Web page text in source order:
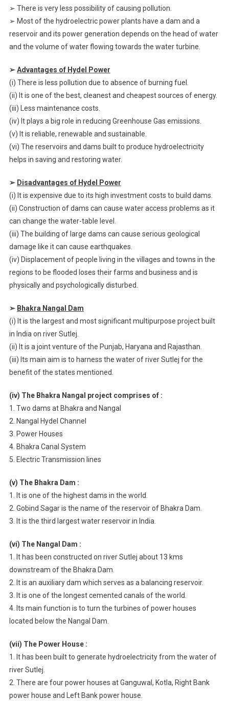
➢ There is very less possibility of causing pollution.
➢ Most of the hydroelectric power plants have a dam and a
reservoir and its power generation depends on the head of water
and the volume of water flowing towards the water turbine.
➢Advantages of Hydel Power
(i) There is less pollution due to absence of burning fuel.
(ii) It is one of the best, cleanest and cheapest sources of energy.
(iii) Less maintenance costs.
(iv) It plays a big role in reducing Greenhouse Gas emissions.
(v) It is reliable, renewable and sustainable.
(vi) The reservoirs and dams built to produce hydroelectricity
helps in saving and restoring water.
➢ Disadvantages of Hydel Power
(i) It is expensive due to its high investment costs to build dams.
(ii) Construction of dams can cause water access problems as it
can change the water-table level.
(iii) The building of large dams can cause serious geological
damage like it can cause earthquakes.
(iv) Displacement of people living in the villages and towns in the
regions to be flooded loses their farms and business and is
physically and psychologically disturbed.
➢ Bhakra Nangal Dam
(i) It is the largest and most significant multipurpose project built
in India on river Sutlej.
(ii) It is a joint venture of the Punjab, Haryana and Rajasthan.
(iii) Its main aim is to harness the water of river Sutlej for the
benefit of the states mentioned.
(iv) The Bhakra Nangal project comprises of :
1. Two dams at Bhakra and Nangal
2. Nangal Hydel Channel
3. Power Houses
4. Bhakra Canal System
5. Electric Transmission lines
(v) The Bhakra Dam :
1. It is one of the highest dams in the world.
2. Gobind Sagar is the name of the reservoir of Bhakra Dam.
3. It is the third largest water reservoir in India.
(vi) The Nangal Dam :
1. It has been constructed on river Sutlej about 13 kms
downstream of the Bhakra Dam.
2. It is an auxiliary dam which serves as a balancing reservoir.
3. It is one of the longest cemented canals of the world.
4. Its main function is to turn the turbines of power houses
located below the Nangal Dam.
(vii) The Power House :
1. It has been built to generate hydroelectricity from the water of
river Sutlej.
2. There are four power houses at Ganguwal, Kotla, Right Bank
power house and Left Bank power house.